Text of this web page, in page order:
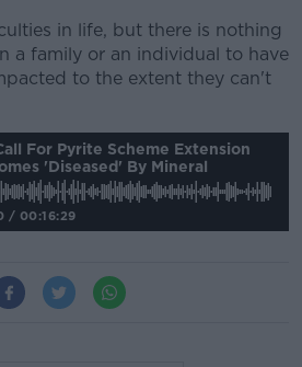
in life, but there is nothing
a family or an individual to have
to the extent they can't
For Pyrite Scheme Extension
'diseased' By Mineral
/ 00:16:29